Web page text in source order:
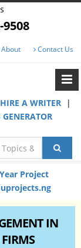
9508
About Contact Us
HIRE A WRITER
|
GENERATOR
Project
IN